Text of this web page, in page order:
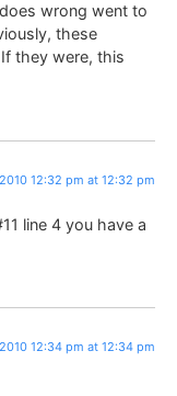
wrong went to
these
they were, this
12:32 pm at 12:32 pm
line 4 you have a
12:34 pm at 12:34 pm